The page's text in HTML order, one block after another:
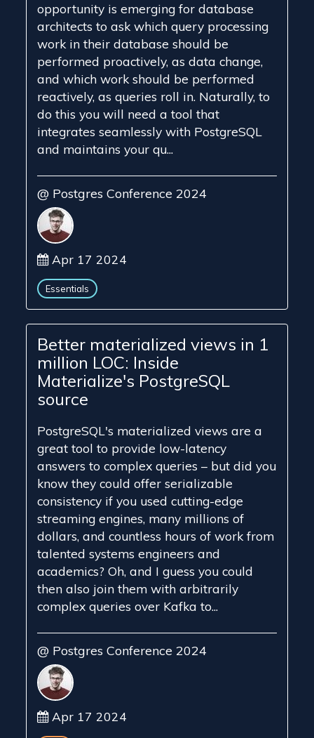
opportunity is emerging for database
architects to ask which query processing
work in their database should be
performed proactively, as data change,
and which work should be performed
reactively, as queries roll in. Naturally, to
do this you will need a tool that
integrates seamlessly with PostgreSQL
and maintains your qu...
@ Postgres Conference 2024
Apr 17 2024
Essentials
Better materialized views in 1
million LOC: Inside
Materialize's PostgreSQL
source
PostgreSQL's materialized views are a
great tool to provide low-latency
answers to complex queries – but did you
know they could offer serializable
consistency if you used cutting-edge
streaming engines, many millions of
dollars, and countless hours of work from
talented systems engineers and
academics? Oh, and I guess you could
then also join them with arbitrarily
complex queries over Kafka to...
@ Postgres Conference 2024
Apr 17 2024